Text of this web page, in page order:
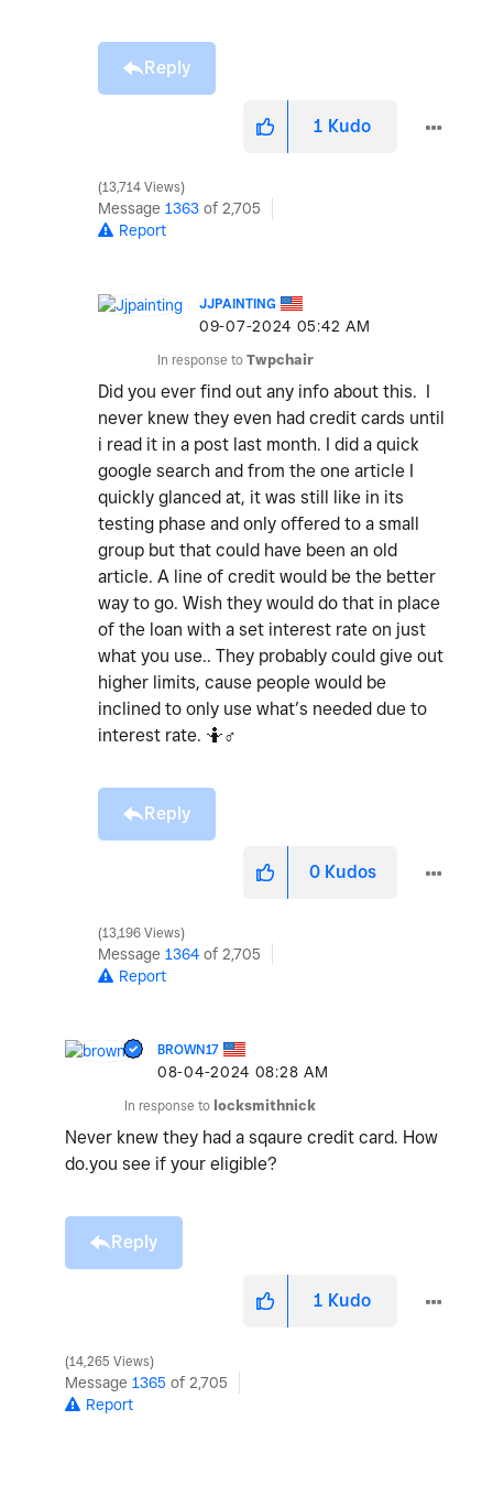
Reply
1 Kudo
13,714 Views
Message 1363 of 2,705
Report
JJPAINTING
‎09-07-2024 05:42 AM
In response to Twpchair
Did you ever find out any info about this. I
never knew they even had credit cards until
i read it in a post last month. I did a quick
google search and from the one article I
quickly glanced at, it was still like in its
testing phase and only offered to a small
group but that could have been an old
article. A line of credit would be the better
way to go. Wish they would do that in place
of the loan with a set interest rate on just
what you use.. They probably could give out
higher limits, cause people would be
inclined to only use what’s needed due to
interest rate. 🤷‍♂️
Reply
0 Kudos
13,196 Views
Message 1364 of 2,705
Report
BROWN17
‎08-04-2024 08:28 AM
In response to locksmithnick
Never knew they had a sqaure credit card. How
do.you see if your eligible?
Reply
1 Kudo
14,265 Views
Message 1365 of 2,705
Report